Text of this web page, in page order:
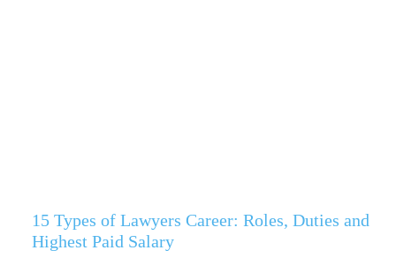
15 Types of Lawyers Career: Roles, Duties and
Highest Paid Salary